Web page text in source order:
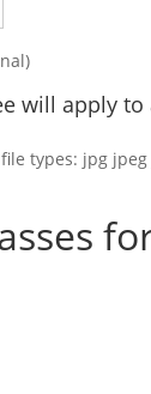
will apply
types: jpg